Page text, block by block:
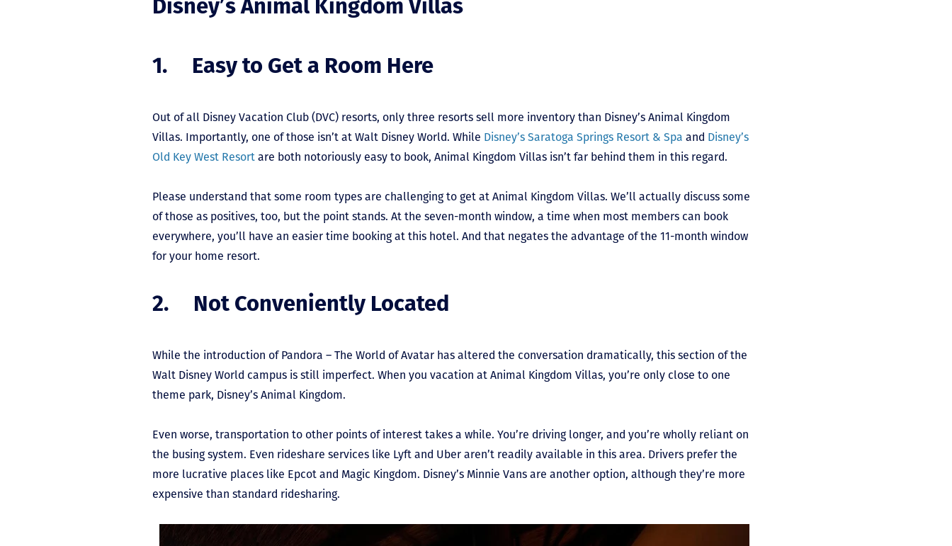
Disney’s Animal Kingdom Villas
1. Easy to Get a Room Here
Out of all Disney Vacation Club (DVC) resorts, only three resorts sell more inventory than Disney’s Animal Kingdom
Villas. Importantly, one of those isn’t at Walt Disney World. While Disney’s Saratoga Springs Resort & Spa and Disney’s
Old Key West Resort are both notoriously easy to book, Animal Kingdom Villas isn’t far behind them in this regard.
Please understand that some room types are challenging to get at Animal Kingdom Villas. We’ll actually discuss some
of those as positives, too, but the point stands. At the seven-month window, a time when most members can book
everywhere, you’ll have an easier time booking at this hotel. And that negates the advantage of the 11-month window
for your home resort.
2. Not Conveniently Located
While the introduction of Pandora – The World of Avatar has altered the conversation dramatically, this section of the
Walt Disney World campus is still imperfect. When you vacation at Animal Kingdom Villas, you’re only close to one
theme park, Disney’s Animal Kingdom.
Even worse, transportation to other points of interest takes a while. You’re driving longer, and you’re wholly reliant on
the busing system. Even rideshare services like Lyft and Uber aren’t readily available in this area. Drivers prefer the
more lucrative places like Epcot and Magic Kingdom. Disney’s Minnie Vans are another option, although they’re more
expensive than standard ridesharing.